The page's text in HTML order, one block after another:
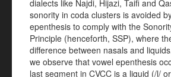
dialects like Najdi, Hijazi, Taifi and
sonority in coda clusters is avoided
epenthesis to comply with the
Principle (henceforth, SSP), where
difference between nasals and
we observe that vowel epenthesis
last segment in CVCC is a liquid (/l/